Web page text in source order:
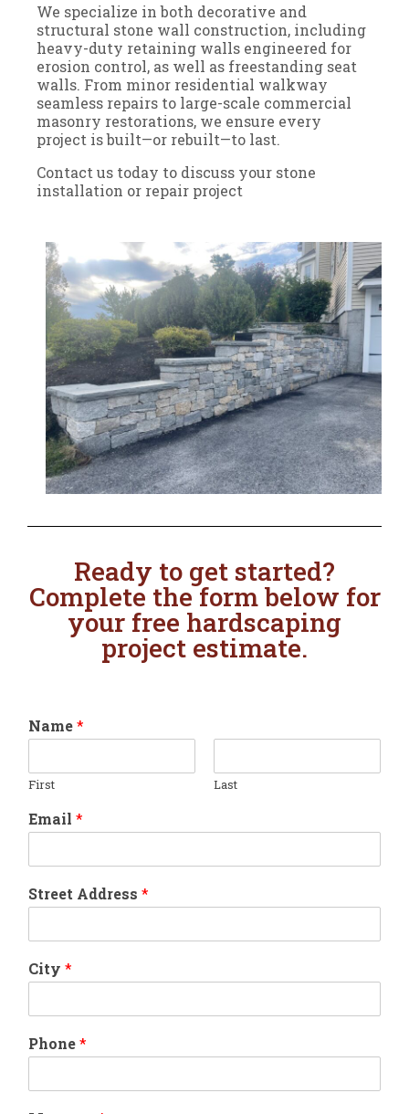
We specialize in both decorative and
structural stone wall construction, including
heavy-duty retaining walls engineered for
erosion control, as well as freestanding seat
walls. From minor residential walkway
seamless repairs to large-scale commercial
masonry restorations, we ensure every
project is built—or rebuilt—to last.
Contact us today to discuss your stone
installation or repair project
Ready to get started?
Complete the form below for
your free hardscaping
project estimate.
Name*
First Last
Email *
Street Address *
City *
Phone*